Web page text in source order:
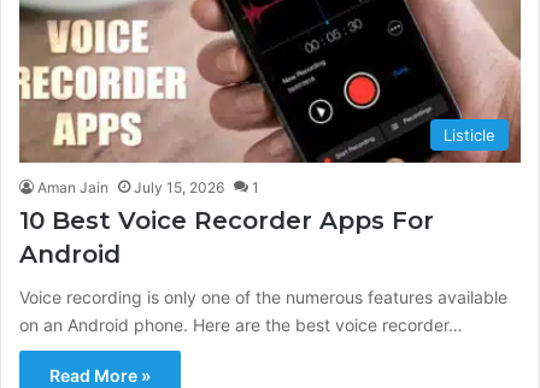
Listicle
Aman Jain July 15, 2026 1
10 Best Voice Recorder Apps For
Android
Voice recording is only one of the numerous features available
on an Android phone. Here are the best voice recorder…
Read More »